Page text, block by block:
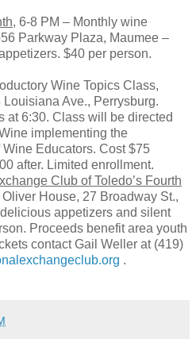
, 6-8 PM – Monthly wine
Parkway Plaza, Maumee –
$40 per person.
Wine Topics Class,
Ave., Perrysburg.
at 6:30. Class will be directed
implementing the
Educators. Cost $75
after. Limited enrollment.
Club of Toledo’s Fourth
Oliver House, 27 Broadway St.,
appetizers and silent
Proceeds benefit area youth
contact Gail Weller at (419)
.